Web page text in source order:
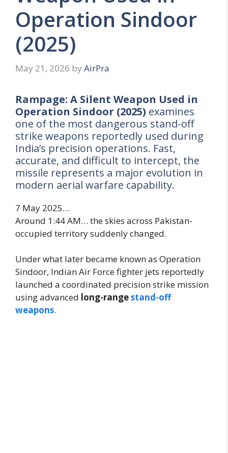
Operation Sindoor
(2025)
May 21, 2026 by AirPra
Rampage: A Silent Weapon Used in
Operation Sindoor (2025) examines
one of the most dangerous stand-off
strike weapons reportedly used during
India’s precision operations. Fast,
accurate, and difficult to intercept, the
missile represents a major evolution in
modern aerial warfare capability.
7 May 2025…
Around 1:44 AM… the skies across Pakistan-
occupied territory suddenly changed.
Under what later became known as Operation
Sindoor, Indian Air Force fighter jets reportedly
launched a coordinated precision strike mission
using advanced long-rangestand-off
weapons.